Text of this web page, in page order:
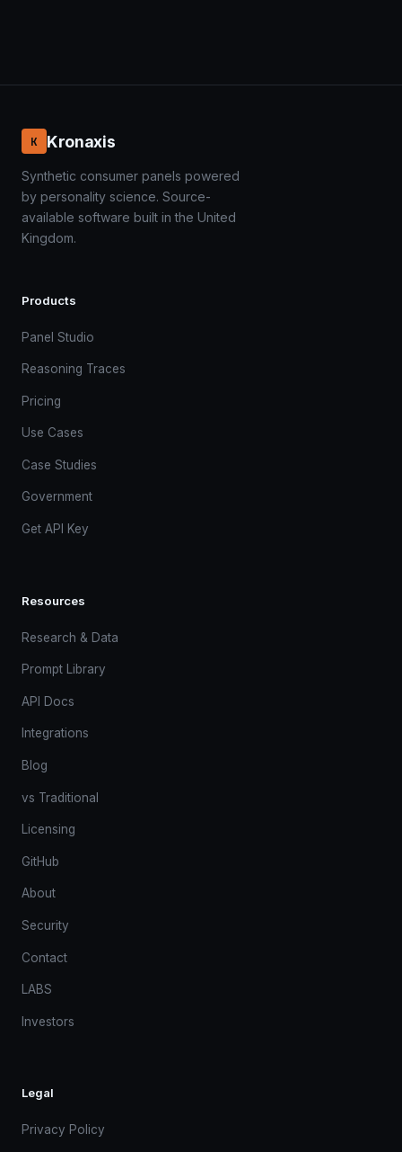
K Kronaxis
Synthetic consumer panels powered
by personality science. Source-
available software built in the United
Kingdom.
Products
Panel Studio
Reasoning Traces
Pricing
Use Cases
Case Studies
Government
Get API Key
Resources
Research & Data
Prompt Library
API Docs
Integrations
Blog
vs Traditional
Licensing
GitHub
About
Security
Contact
LABS
Investors
Legal
Privacy Policy